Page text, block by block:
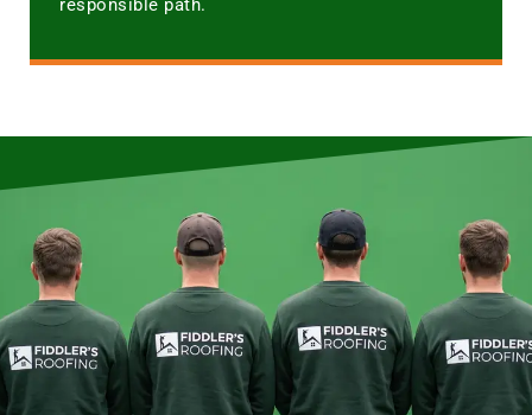
responsible path.